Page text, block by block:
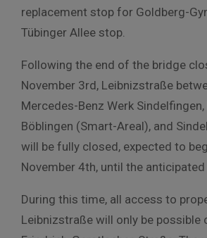
replacement stop for Goldberg-
Tübinger Allee stop.
Following the end of the bridge
November 3rd, Leibnizstraße
Mercedes-Benz Werk Sindelfingen,
Böblingen (Smart-Areal), and
will be fully closed, expected to
November 4th, until the
During this time, all access to
Leibnizstraße will only be possible